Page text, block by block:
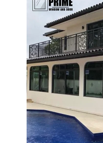
Upgrade Your Home